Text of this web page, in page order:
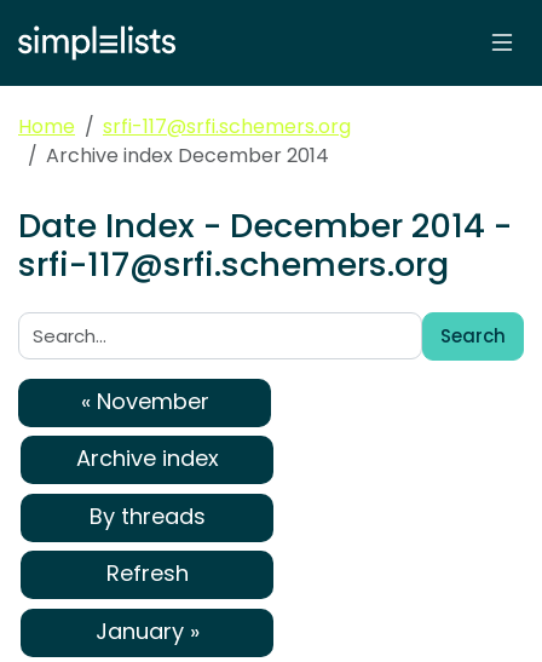
Home
srfi-117@srfi.schemers.org
Archive index December 2014
Date Index - December 2014 -
srfi-117@srfi.schemers.org
Search:
Search
« November
Archive index
By threads
Refresh
January »